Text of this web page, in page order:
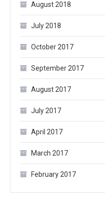
August 2018
July 2018
October 2017
September 2017
August 2017
July 2017
April 2017
March 2017
February 2017